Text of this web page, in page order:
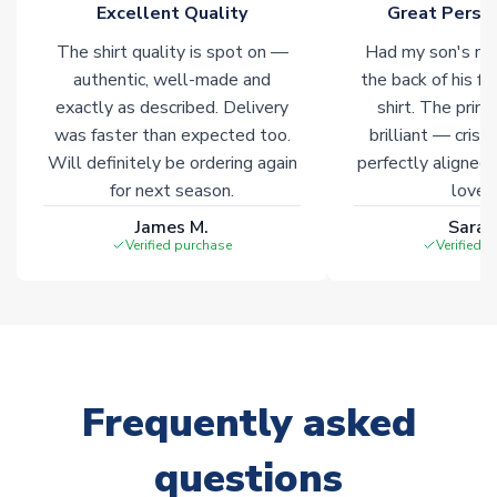
warehouses gives our customers access to the widest ranges
of soccer merchandise worldwide. These products will not be
marked with
Immediate Dispatch on the product page.
Click here for full Delivery Info
Excellent Quality
The shirt quality is spot on —
authentic, well-made and
exactly as described. Delivery
was faster than expected too.
Will definitely be ordering again
for next season.
James M.
Verified purchase
Great
Had my son's
the back of his
shirt. The
brilliant — crisp
perfectly
Verified
Frequently asked
questions